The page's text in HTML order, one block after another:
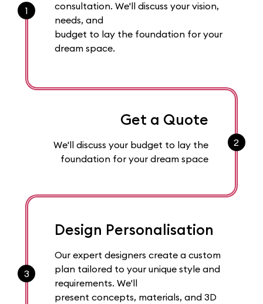
1
consultation. We'll discuss your vision,
needs, and
budget to lay the foundation for your
dream space.
2
Get a Quote
We'll discuss your budget to lay the
foundation for your dream space
3
Design Personalisation
Our expert designers create a custom
plan tailored to your unique style and
requirements. We'll
present concepts, materials, and 3D